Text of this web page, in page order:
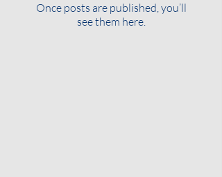
Once posts are published, you’ll
see them here.